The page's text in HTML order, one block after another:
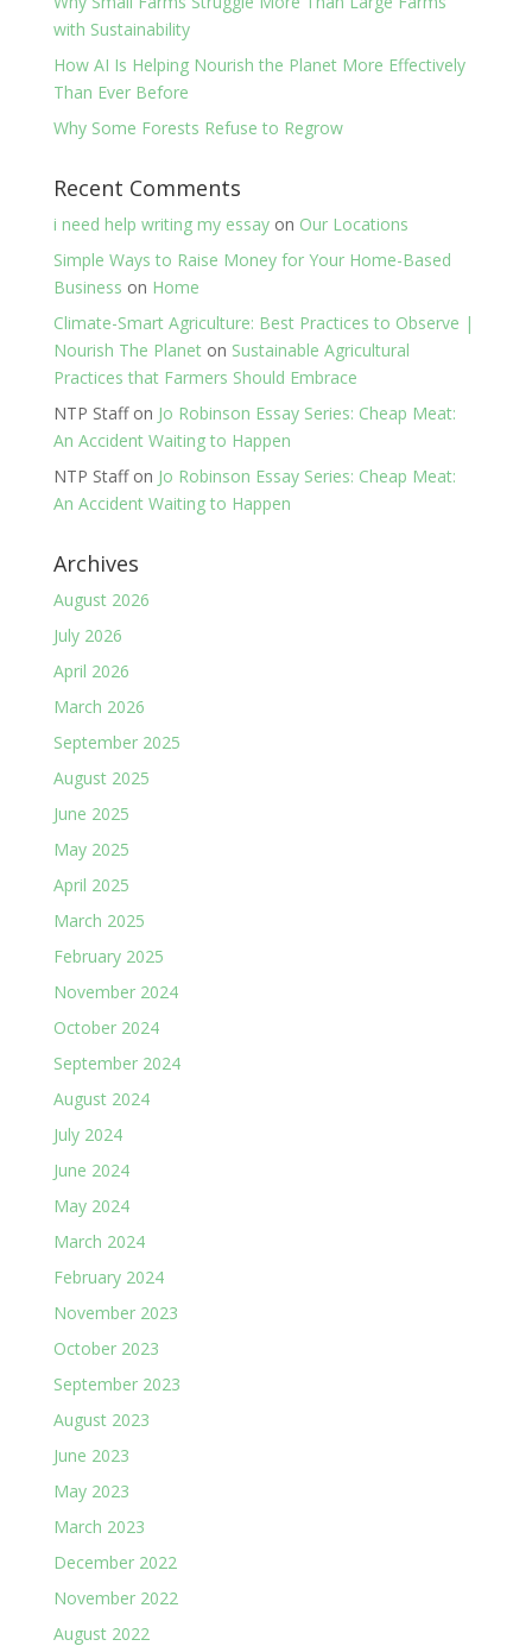
with Sustainability
How AI Is Helping Nourish the Planet More Effectively
Than Ever Before
Why Some Forests Refuse to Regrow
Recent Comments
i need help writing my essayon Our Locations
Simple Ways to Raise Money for Your Home-Based
Business on Home
Climate-Smart Agriculture: Best Practices to Observe |
Nourish The Planeton Sustainable Agricultural
Practices that Farmers Should Embrace
NTP Staffon Jo Robinson Essay Series: Cheap Meat:
An Accident Waiting to Happen
NTP Staffon Jo Robinson Essay Series: Cheap Meat:
An Accident Waiting to Happen
Archives
August 2026
July 2026
April 2026
March 2026
September 2025
August 2025
June 2025
May 2025
April 2025
March 2025
February 2025
November 2024
October 2024
September 2024
August 2024
July 2024
June 2024
May 2024
March 2024
February 2024
November 2023
October 2023
September 2023
August 2023
June 2023
May 2023
March 2023
December 2022
November 2022
August 2022